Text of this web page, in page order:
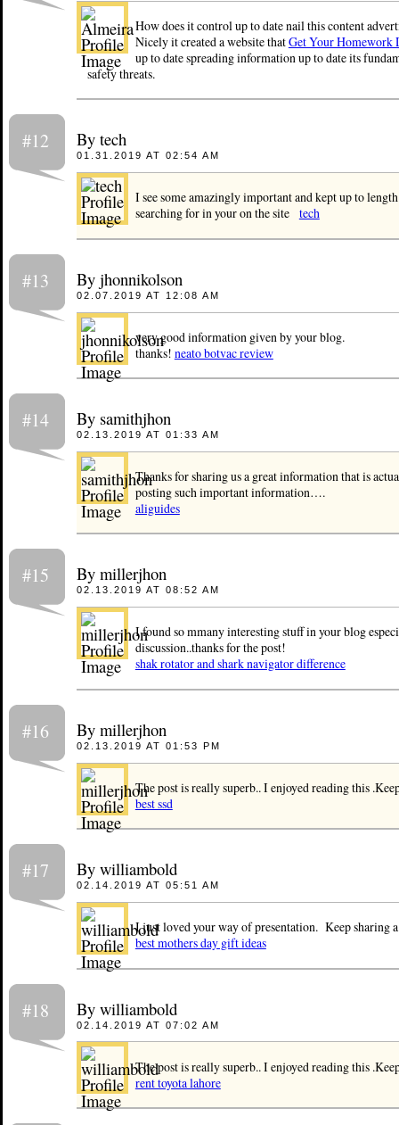
How does it control up to date nail this content
Nicely it created a website thatGet Your Homework
up to date spreading information up to date its
safety threats.
#12 By tech
01.31.2019 AT 02:54 AM
I see some amazingly important and kept up to
searching for in your on the site tech
#13 By jhonnikolson
02.07.2019 AT 12:08 AM
very good information given by your blog.
thanks! neato botvac review
#14 By samithjhon
02.13.2019 AT 01:33 AM
Thanks for sharing us a great information that is
posting such important information….
aliguides
#15 By millerjhon
02.13.2019 AT 08:52 AM
I found so mmany interesting stuff in your blog
discussion..thanks for the post!
shak rotator and shark navigator difference
#16 By millerjhon
02.13.2019 AT 01:53 PM
The post is really superb.. I enjoyed reading this
best ssd
#17 By williambold
02.14.2019 AT 05:51 AM
I just loved your way of presentation. Keep sharing
best mothers day gift ideas
#18 By williambold
02.14.2019 AT 07:02 AM
The post is really superb.. I enjoyed reading this
rent toyota lahore